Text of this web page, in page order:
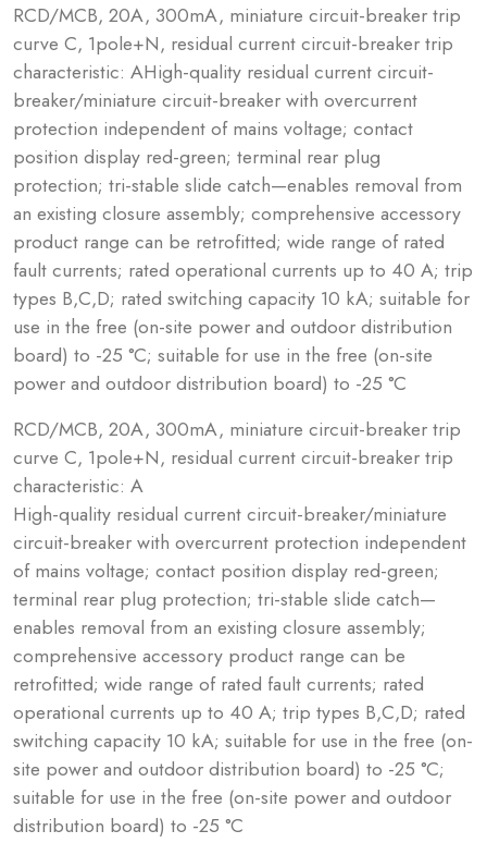
RCD/MCB, 20A, 300mA, miniature circuit-breaker trip
curve C, 1pole+N, residual current circuit-breaker trip
characteristic: AHigh-quality residual current circuit-
breaker/miniature circuit-breaker with overcurrent
protection independent of mains voltage; contact
position display red-green; terminal rear plug
protection; tri-stable slide catch—enables removal from
an existing closure assembly; comprehensive accessory
product range can be retrofitted; wide range of rated
fault currents; rated operational currents up to 40 A; trip
types B,C,D; rated switching capacity 10 kA; suitable for
use in the free (on-site power and outdoor distribution
board) to -25 °C; suitable for use in the free (on-site
power and outdoor distribution board) to -25 °C
RCD/MCB, 20A, 300mA, miniature circuit-breaker trip
curve C, 1pole+N, residual current circuit-breaker trip
characteristic: A
High-quality residual current circuit-breaker/miniature
circuit-breaker with overcurrent protection independent
of mains voltage; contact position display red-green;
terminal rear plug protection; tri-stable slide catch—
enables removal from an existing closure assembly;
comprehensive accessory product range can be
retrofitted; wide range of rated fault currents; rated
operational currents up to 40 A; trip types B,C,D; rated
switching capacity 10 kA; suitable for use in the free (on-
site power and outdoor distribution board) to -25 °C;
suitable for use in the free (on-site power and outdoor
distribution board) to -25 °C